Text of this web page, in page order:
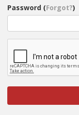
Password (Forgot?)